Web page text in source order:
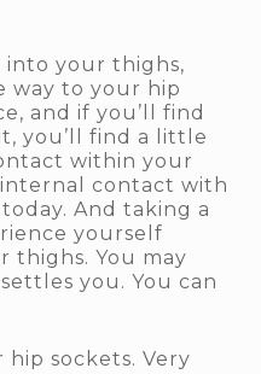
into your thighs,
way to your hip
and if you’ll find
you’ll find a little
within your
internal contact with
And taking a
yourself
thighs. You may
you. You can
sockets. Very